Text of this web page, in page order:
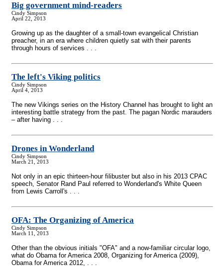
Big government mind-readers
Cindy Simpson
April 22, 2013
Growing up as the daughter of a small-town evangelical Christian
preacher, in an era where children quietly sat with their parents
through hours of services . . .
The left's Viking politics
Cindy Simpson
April 4, 2013
The new Vikings series on the History Channel has brought to light an
interesting battle strategy from the past. The pagan Nordic marauders
– after having . . .
Drones in Wonderland
Cindy Simpson
March 21, 2013
Not only in an epic thirteen-hour filibuster but also in his 2013 CPAC
speech, Senator Rand Paul referred to Wonderland's White Queen
from Lewis Carroll's . . .
OFA: The Organizing of America
Cindy Simpson
March 11, 2013
Other than the obvious initials "OFA" and a now-familiar circular logo,
what do Obama for America 2008, Organizing for America (2009),
Obama for America 2012, . . .